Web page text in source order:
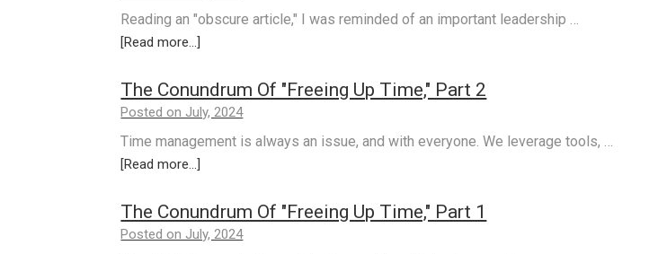
Reading an "obscure article," I was reminded of an important leadership …
[Read more...]
The Conundrum Of "Freeing Up Time," Part 2
Posted on July, 2024
Time management is always an issue, and with everyone. We leverage tools, …
[Read more...]
The Conundrum Of "Freeing Up Time," Part 1
Posted on July, 2024